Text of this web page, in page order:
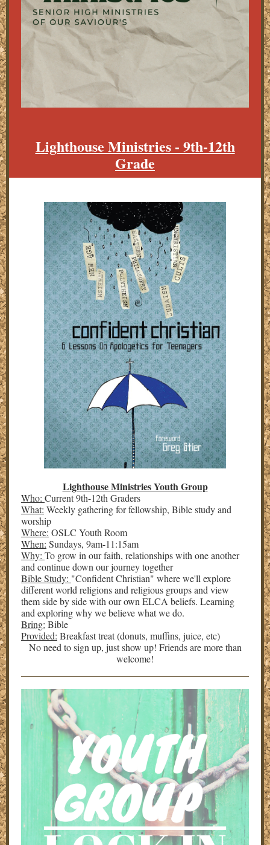
Lighthouse Ministries - 9th-12th
Grade
Lighthouse Ministries Youth Group
Who: Current 9th-12th Graders
What: Weekly gathering for fellowship, Bible study and
worship
Where: OSLC Youth Room
When: Sundays, 9am-11:15am
Why: To grow in our faith, relationships with one another
and continue down our journey together
Bible Study: "Confident Christian" where we'll explore
different world religions and religious groups and view
them side by side with our own ELCA beliefs. Learning
and exploring why we believe what we do.
Bring: Bible
Provided: Breakfast treat (donuts, muffins, juice, etc)
No need to sign up, just show up! Friends are more than
welcome!